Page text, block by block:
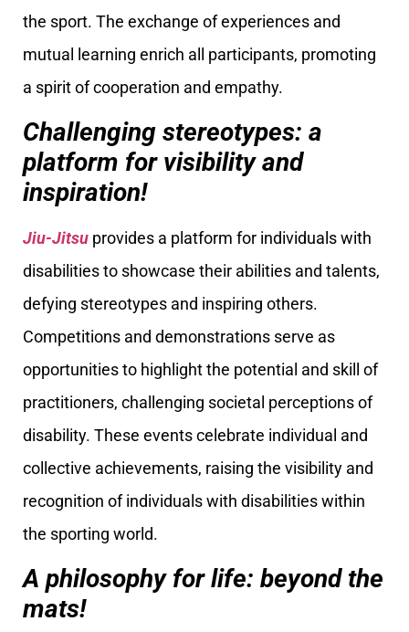
the sport. The exchange of experiences and
mutual learning enrich all participants, promoting
a spirit of cooperation and empathy.
Challenging stereotypes: a
platform for visibility and
inspiration!
Jiu-Jitsu provides a platform for individuals with
disabilities to showcase their abilities and talents,
defying stereotypes and inspiring others.
Competitions and demonstrations serve as
opportunities to highlight the potential and skill of
practitioners, challenging societal perceptions of
disability. These events celebrate individual and
collective achievements, raising the visibility and
recognition of individuals with disabilities within
the sporting world.
A philosophy for life: beyond the
mats!